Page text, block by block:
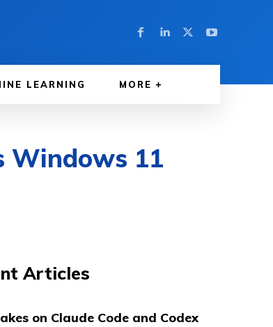
LEARNING MORE
Windows 11
Articles
on Claude Code and Codex